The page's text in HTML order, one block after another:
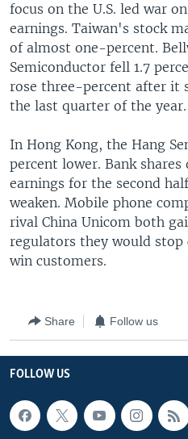
focus on the U.S. led war
earnings. Taiwan's stock
of almost one-percent.
Semiconductor fell 1.7
rose three-percent after it
the last quarter of the year.
In Hong Kong, the Hang
percent lower. Bank
earnings for the second
weaken. Mobile phone
rival China Unicom both
regulators they would
win customers.
Share Follow us
FOLLOW US